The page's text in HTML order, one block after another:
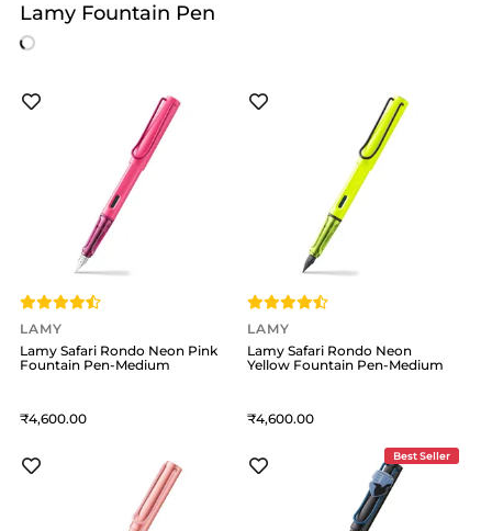
Lamy Fountain Pen
LAMY
Lamy Safari Rondo Neon Pink
Fountain Pen-Medium
4,600
LAMY
Lamy Safari Rondo Neon
Yellow Fountain Pen-Medium
4,600
Best Seller